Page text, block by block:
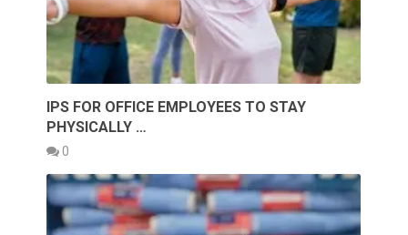
IPS FOR OFFICE EMPLOYEES TO STAY
PHYSICALLY …
0